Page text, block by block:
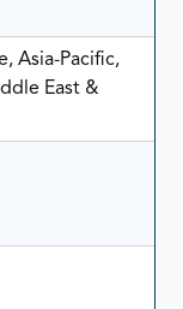
Asia-Pacific,
East &